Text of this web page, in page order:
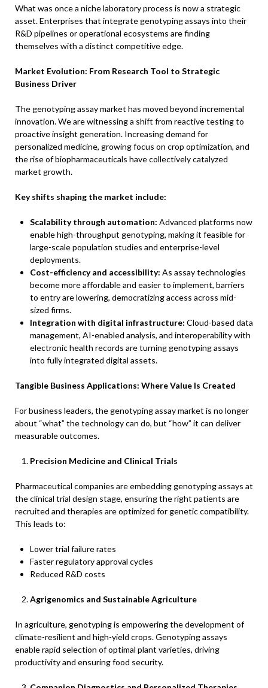
What was once a niche laboratory process is now a strategic
asset. Enterprises that integrate genotyping assays into their
R&D pipelines or operational ecosystems are finding
themselves with a distinct competitive edge.
Market Evolution: From Research Tool to Strategic
Business Driver
The genotyping assay market has moved beyond incremental
innovation. We are witnessing a shift from reactive testing to
proactive insight generation. Increasing demand for
personalized medicine, growing focus on crop optimization, and
the rise of biopharmaceuticals have collectively catalyzed
market growth.
Key shifts shaping the market include:
Scalability through automation: Advanced platforms now
enable high-throughput genotyping, making it feasible for
large-scale population studies and enterprise-level
deployments.
Cost-efficiency and accessibility: As assay technologies
become more affordable and easier to implement, barriers
to entry are lowering, democratizing access across mid-
sized firms.
Integration with digital infrastructure: Cloud-based data
management, AI-enabled analysis, and interoperability with
electronic health records are turning genotyping assays
into fully integrated digital assets.
Tangible Business Applications: Where Value Is Created
For business leaders, the genotyping assay market is no longer
about “what” the technology can do, but “how” it can deliver
measurable outcomes.
Precision Medicine and Clinical Trials
Pharmaceutical companies are embedding genotyping assays at
the clinical trial design stage, ensuring the right patients are
recruited and therapies are optimized for genetic compatibility.
This leads to:
Lower trial failure rates
Faster regulatory approval cycles
Reduced R&D costs
Agrigenomics and Sustainable Agriculture
In agriculture, genotyping is empowering the development of
climate-resilient and high-yield crops. Genotyping assays
enable rapid selection of optimal plant varieties, driving
productivity and ensuring food security.